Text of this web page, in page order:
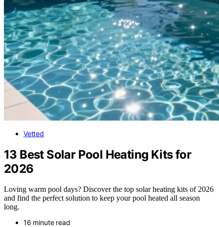
Vetted
13 Best Solar Pool Heating Kits for
2026
Loving warm pool days? Discover the top solar heating kits of 2026
and find the perfect solution to keep your pool heated all season
long.
16 minute read